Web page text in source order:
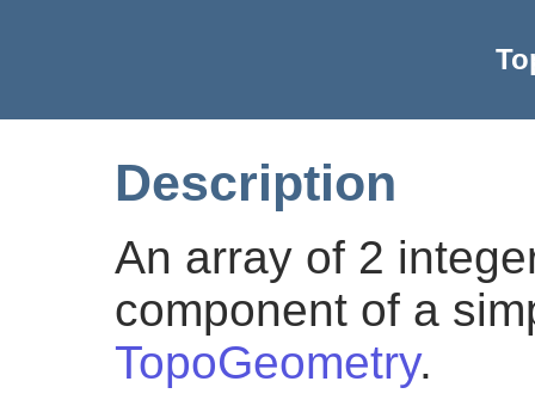
Description
An array of 2
component of a
TopoGeometry.